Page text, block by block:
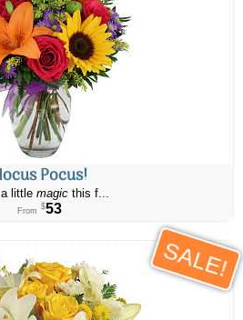
Pocus!
little magicthis f...
From $53
SALE!